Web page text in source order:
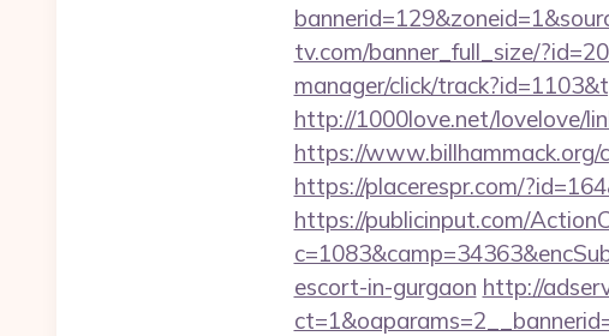
tv.com/banner_full_size/
manager/click/
http://1000love.net/lovelove/
https://www.billhammack.org/
https://placerespr.com/
https://publicinput.com/
escort-in-gurgaon http://